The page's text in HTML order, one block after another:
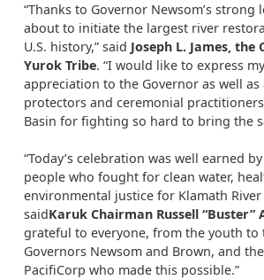
“Thanks to Governor Newsom’s strong
about to initiate the largest river
U.S. history,” said Joseph L. James,
Yurok Tribe. “I would like to express
appreciation to the Governor as well
protectors and ceremonial
Basin for fighting so hard to bring the
“Today’s celebration was well earned
people who fought for clean water,
environmental justice for Klamath
saidKaruk Chairman Russell “Buster”
grateful to everyone, from the youth to
Governors Newsom and Brown, and
PacifiCorp who made this possible.”